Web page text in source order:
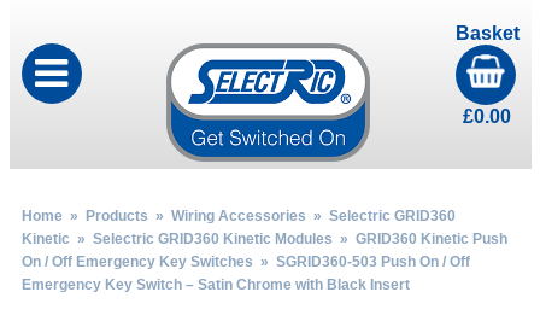
Basket
£0.00
Home» Products » Wiring Accessories » Selectric GRID360
Kinetic » Selectric GRID360 Kinetic Modules » GRID360 Kinetic Push
On / Off Emergency Key Switches » SGRID360-503 Push On / Off
Emergency Key Switch – Satin Chrome with Black Insert